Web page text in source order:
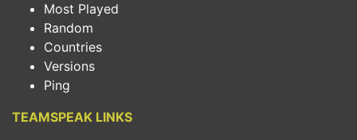
Most Played
Random
Countries
Versions
Ping
TEAMSPEAK LINKS